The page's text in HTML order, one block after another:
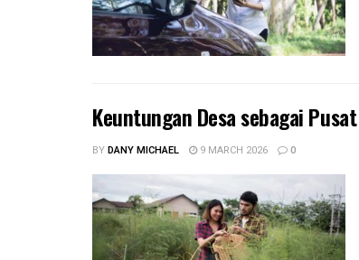
Keuntungan Desa sebagai
BYDANY MICHAEL 9 MARCH 2026 0